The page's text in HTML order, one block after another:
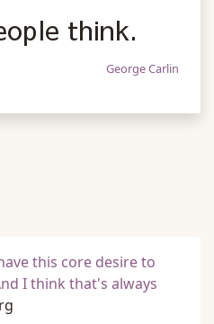
think.
George Carlin
this core desire to
I think that's always